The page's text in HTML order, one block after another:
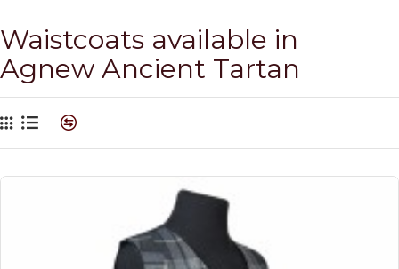
Waistcoats available in
Agnew Ancient Tartan